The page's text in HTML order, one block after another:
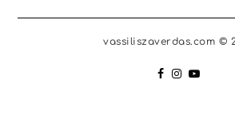
vassiliszaverdas.com ©